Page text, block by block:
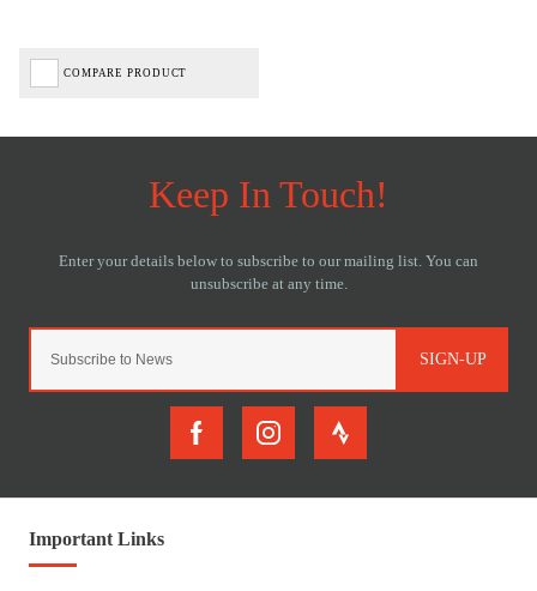
COMPARE PRODUCT
SIGN-UP
Important Links